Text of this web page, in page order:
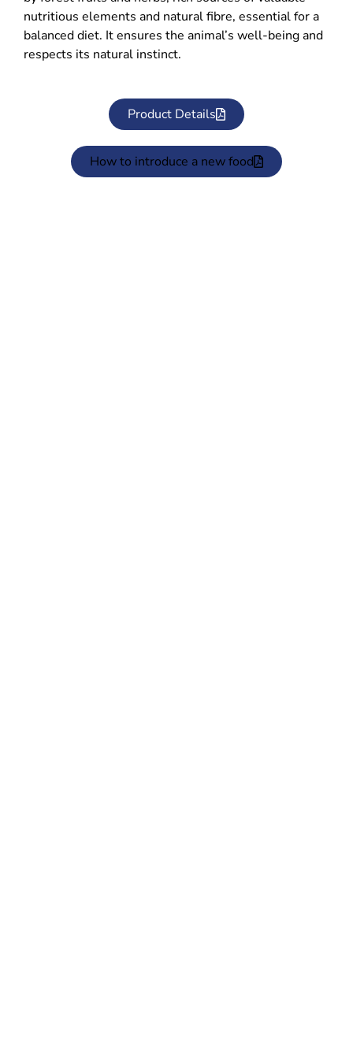
nutritious elements and natural fibre, essential for a
balanced diet. It ensures the animal’s well-being and
respects its natural instinct.
Product Details
How to introduce a new food